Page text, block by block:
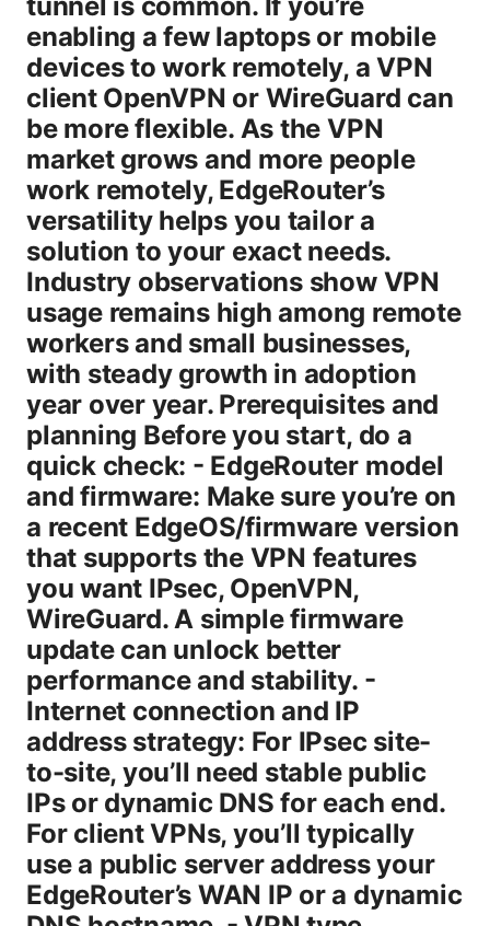
enabling a few laptops or mobile
devices to work remotely, a VPN
client OpenVPN or WireGuard can
be more flexible. As the VPN
market grows and more people
work remotely, EdgeRouter’s
versatility helps you tailor a
solution to your exact needs.
Industry observations show VPN
usage remains high among remote
workers and small businesses,
with steady growth in adoption
year over year. Prerequisites and
planning Before you start, do a
quick check: - EdgeRouter model
and firmware: Make sure you’re on
a recent EdgeOS/firmware version
that supports the VPN features
you want IPsec, OpenVPN,
WireGuard. A simple firmware
update can unlock better
performance and stability. -
Internet connection and IP
address strategy: For IPsec site-
to-site, you’ll need stable public
IPs or dynamic DNS for each end.
For client VPNs, you’ll typically
use a public server address your
EdgeRouter’s WAN IP or a dynamic